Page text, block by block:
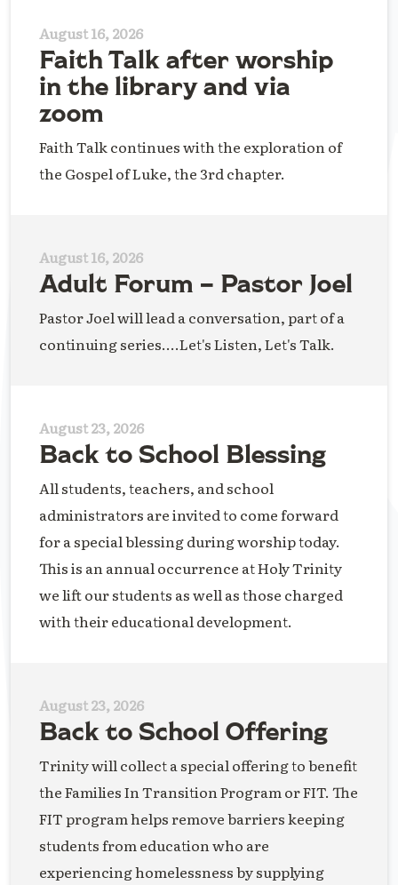
August 16, 2026
Faith Talk after worship
in the library and via
zoom
Faith Talk continues with the exploration of
the Gospel of Luke, the 3rd chapter.
August 16, 2026
Adult Forum – Pastor Joel
Pastor Joel will lead a conversation, part of a
continuing series....Let's Listen, Let's Talk.
August 23, 2026
Back to School Blessing
All students, teachers, and school
administrators are invited to come forward
for a special blessing during worship today.
This is an annual occurrence at Holy Trinity
we lift our students as well as those charged
with their educational development.
August 23, 2026
Back to School Offering
Trinity will collect a special offering to benefit
the Families In Transition Program or FIT. The
FIT program helps remove barriers keeping
students from education who are
experiencing homelessness by supplying